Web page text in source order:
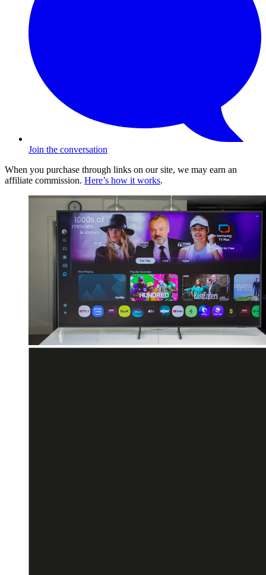
Join the conversation
When you purchase through links on our site, we may earn an
affiliate commission. Here’s how it works.